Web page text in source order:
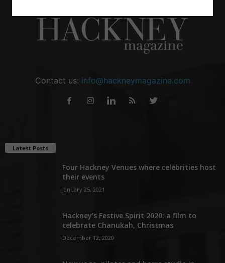
Contact us: info@hackneymagazine.com
Latest Posts
Four Hackney Venues where celebrities host
their events
January 25, 2021
Hackney’s Festive Spirit 2020: a film to
celebrate Chanukah, Christmas
December 12, 2020